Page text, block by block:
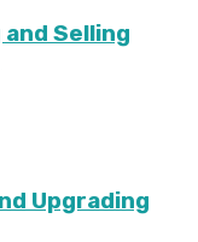
Selling
Upgrading